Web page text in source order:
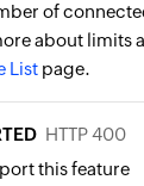
of
about limits
List page.
HTTP 400
this feature